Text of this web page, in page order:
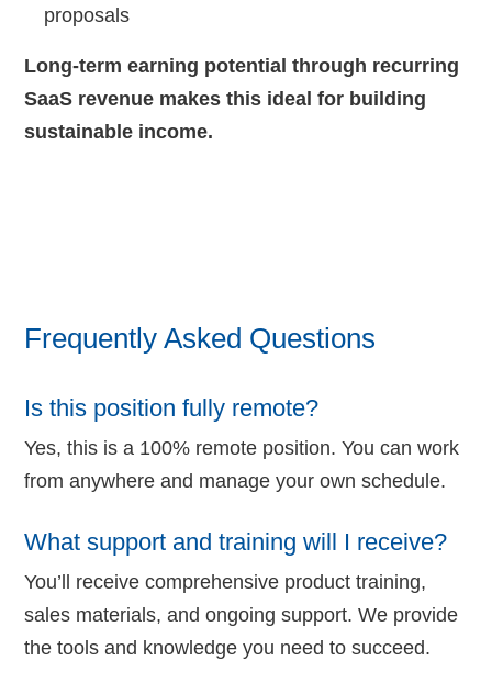
proposals
Long-term earning potential through recurring
SaaS revenue makes this ideal for building
sustainable income.
Frequently Asked Questions
Is this position fully remote?
Yes, this is a 100% remote position. You can work
from anywhere and manage your own schedule.
What support and training will I receive?
You’ll receive comprehensive product training,
sales materials, and ongoing support. We provide
the tools and knowledge you need to succeed.